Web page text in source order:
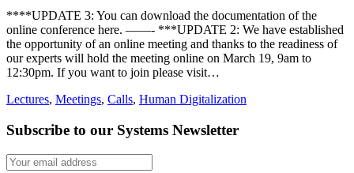
****UPDATE 3: You can download the documentation of the
online conference here. ——- ***UPDATE 2: We have established
the opportunity of an online meeting and thanks to the readiness of
our experts will hold the meeting online on March 19, 9am to
12:30pm. If you want to join please visit…
Lectures, Meetings, Calls, Human Digitalization
Subscribe to our Systems Newsletter